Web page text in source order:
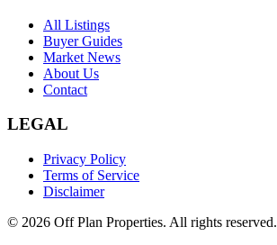
All Listings
Buyer Guides
Market News
About Us
Contact
LEGAL
Privacy Policy
Terms of Service
Disclaimer
© 2026 Off Plan Properties. All rights reserved.